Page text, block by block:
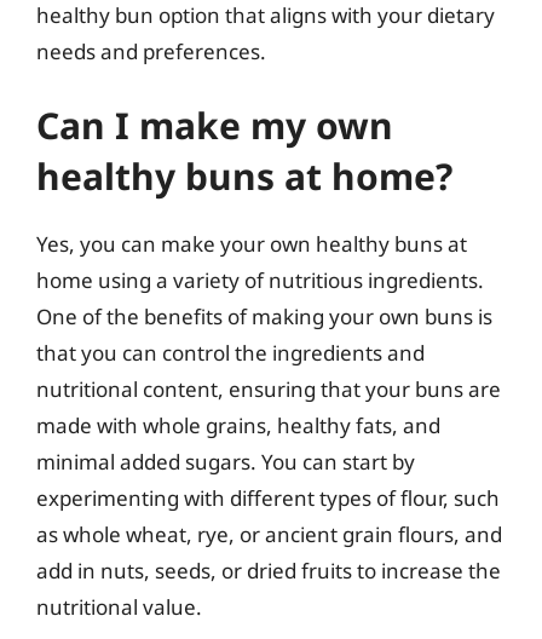
healthy bun option that aligns with your dietary
needs and preferences.
Can I make my own
healthy buns at home?
Yes, you can make your own healthy buns at
home using a variety of nutritious ingredients.
One of the benefits of making your own buns is
that you can control the ingredients and
nutritional content, ensuring that your buns are
made with whole grains, healthy fats, and
minimal added sugars. You can start by
experimenting with different types of flour, such
as whole wheat, rye, or ancient grain flours, and
add in nuts, seeds, or dried fruits to increase the
nutritional value.